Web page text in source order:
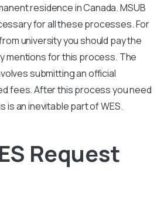
residence in Canada.MSUB
for all these processes. For
university you should pay the
mentions for this process. The
submitting an official
fees. After this process you need
is an inevitable part of WES.
Request